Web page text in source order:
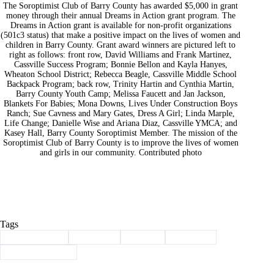
The Soroptimist Club of Barry County has awarded $5,000 in grant
money through their annual Dreams in Action grant program. The
Dreams in Action grant is available for non-profit organizations
(501c3 status) that make a positive impact on the lives of women and
children in Barry County. Grant award winners are pictured left to
right as follows: front row, David Williams and Frank Martinez,
Cassville Success Program; Bonnie Bellon and Kayla Hanyes,
Wheaton School District; Rebecca Beagle, Cassville Middle School
Backpack Program; back row, Trinity Hartin and Cynthia Martin,
Barry County Youth Camp; Melissa Faucett and Jan Jackson,
Blankets For Babies; Mona Downs, Lives Under Construction Boys
Ranch; Sue Cavness and Mary Gates, Dress A Girl; Linda Marple,
Life Change; Danielle Wise and Ariana Diaz, Cassville YMCA; and
Kasey Hall, Barry County Soroptimist Member. The mission of the
Soroptimist Club of Barry County is to improve the lives of women
and girls in our community. Contributed photo
Tags